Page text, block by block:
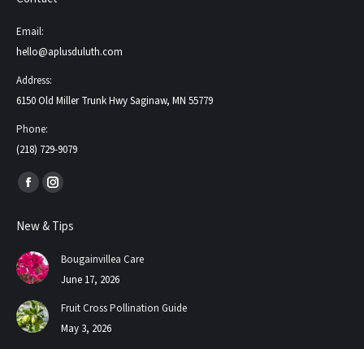
Email:
hello@aplusduluth.com
Address:
6150 Old Miller Trunk Hwy Saginaw, MN 55779
Phone:
(218) 729-9079
Find us on:
Facebook
opens
in
new
window
Instagram
opens
new
New & Tips
Bougainvillea Care
June 17, 2026
Fruit Cross Pollination Guide
May 3, 2026